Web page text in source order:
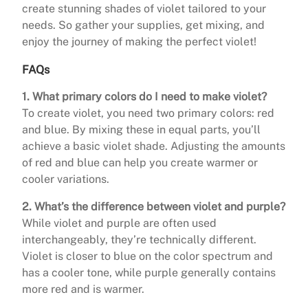
create stunning shades of violet tailored to your
needs. So gather your supplies, get mixing, and
enjoy the journey of making the perfect violet!
FAQs
1. What primary colors do I need to make violet?
To create violet, you need two primary colors: red
and blue. By mixing these in equal parts, you’ll
achieve a basic violet shade. Adjusting the amounts
of red and blue can help you create warmer or
cooler variations.
2. What’s the difference between violet and purple?
While violet and purple are often used
interchangeably, they’re technically different.
Violet is closer to blue on the color spectrum and
has a cooler tone, while purple generally contains
more red and is warmer.